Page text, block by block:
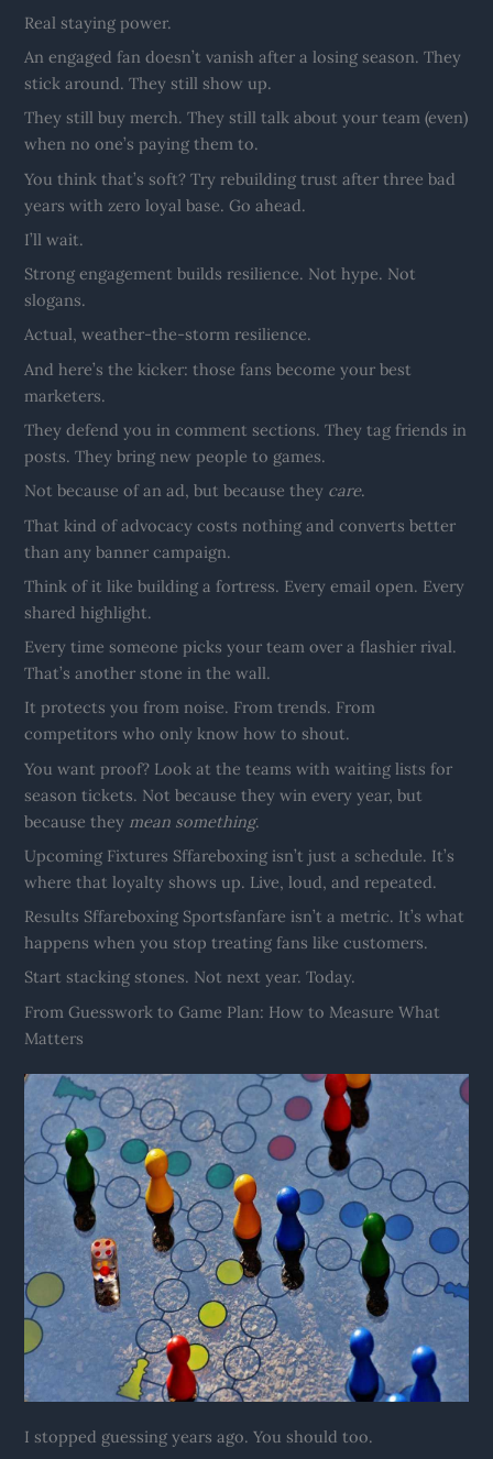
Real staying power.
An engaged fan doesn’t vanish after a losing season. They
stick around. They still show up.
They still buy merch. They still talk about your team (even)
when no one’s paying them to.
You think that’s soft? Try rebuilding trust after three bad
years with zero loyal base. Go ahead.
I’ll wait.
Strong engagement builds resilience. Not hype. Not
slogans.
Actual, weather-the-storm resilience.
And here’s the kicker: those fans become your best
marketers.
They defend you in comment sections. They tag friends in
posts. They bring new people to games.
Not because of an ad, but because they care.
That kind of advocacy costs nothing and converts better
than any banner campaign.
Think of it like building a fortress. Every email open. Every
shared highlight.
Every time someone picks your team over a flashier rival.
That’s another stone in the wall.
It protects you from noise. From trends. From
competitors who only know how to shout.
You want proof? Look at the teams with waiting lists for
season tickets. Not because they win every year, but
because they mean something.
Upcoming Fixtures Sffareboxing isn’t just a schedule. It’s
where that loyalty shows up. Live, loud, and repeated.
Results Sffareboxing Sportsfanfare isn’t a metric. It’s what
happens when you stop treating fans like customers.
Start stacking stones. Not next year. Today.
From Guesswork to Game Plan: How to Measure What
Matters
I stopped guessing years ago. You should too.